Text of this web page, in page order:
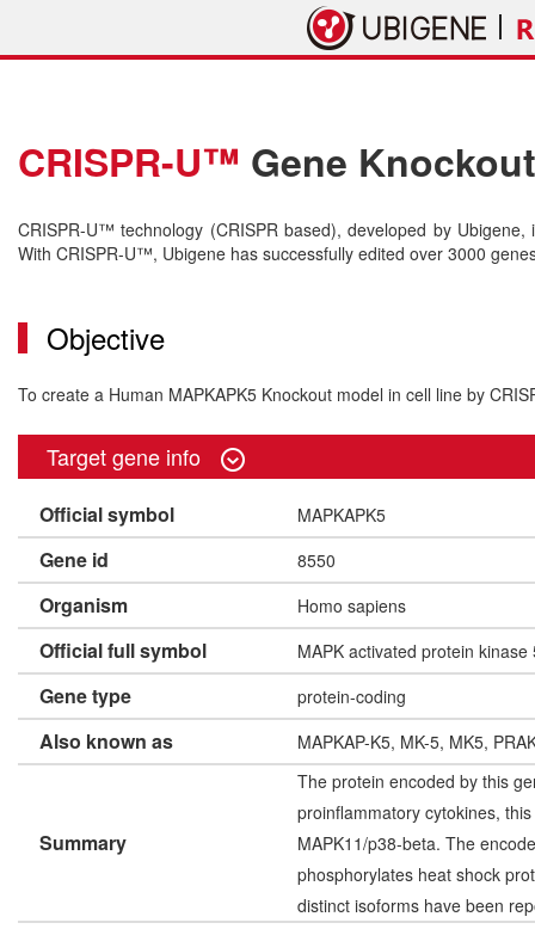
CRISPR-U™ Gene
CRISPR-U™ technology (CRISPR based), developed by
With CRISPR-U™, Ubigene has successfully edited over 3000
Objective
To create a Human MAPKAPK5 Knockout model in cell line by
Target gene info
Official symbol MAPKAPK5
Gene id 8550
Organism Homo sapiens
Official full symbol MAPK activated protein kinase
Gene type protein-coding
Also known as MAPKAP-K5, MK-5, MK5,
Summary
The protein encoded by this
proinflammatory cytokines,
MAPK11/p38-beta. The
phosphorylates heat shock
distinct isoforms have been